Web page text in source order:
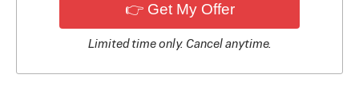
👉 Get My Offer
Limited time only. Cancel anytime.